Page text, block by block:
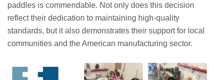
paddles is commendable. Not only does this decision
reflect their dedication to maintaining high-quality
standards, but it also demonstrates their support for local
communities and the American manufacturing sector.